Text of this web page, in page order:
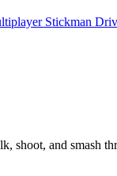
Stickman
shoot, and smash